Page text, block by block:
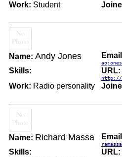
Work: Student
Name: Andy Jones
Skills: URL:
http://
Work: Radio personality
Name: Richard Massa
Skills:
URL: